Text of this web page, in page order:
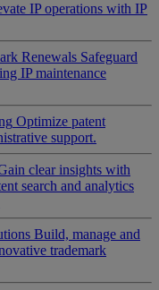
IP operations with IP
Renewals Safeguard
IP maintenance
Optimize patent
support.
clear insights with
search and analytics
Build, manage and
trademark